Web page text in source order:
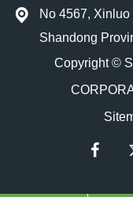
No 4567,
Shandong
Copyright ©